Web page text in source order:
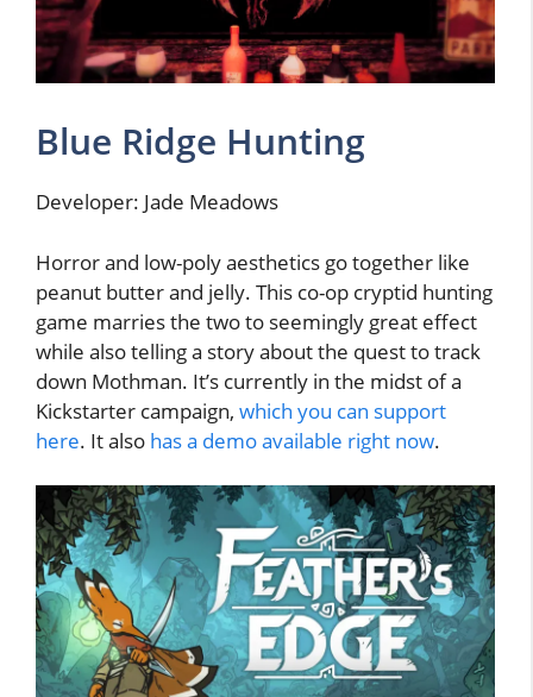
Blue Ridge Hunting
Developer: Jade Meadows
Horror and low-poly aesthetics go together like
peanut butter and jelly. This co-op cryptid hunting
game marries the two to seemingly great effect
while also telling a story about the quest to track
down Mothman. It’s currently in the midst of a
Kickstarter campaign, which you can support
here. It also has a demo available right now.